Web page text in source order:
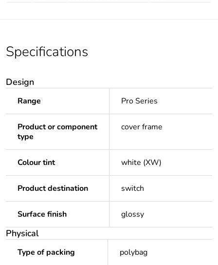
Specifications
Design
Range Pro Series
Product or component
type
cover frame
Colour tint white (XW)
Product destination switch
Surface finish glossy
Physical
Type of packing polybag